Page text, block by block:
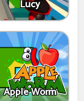
Lucy
Apple Worm